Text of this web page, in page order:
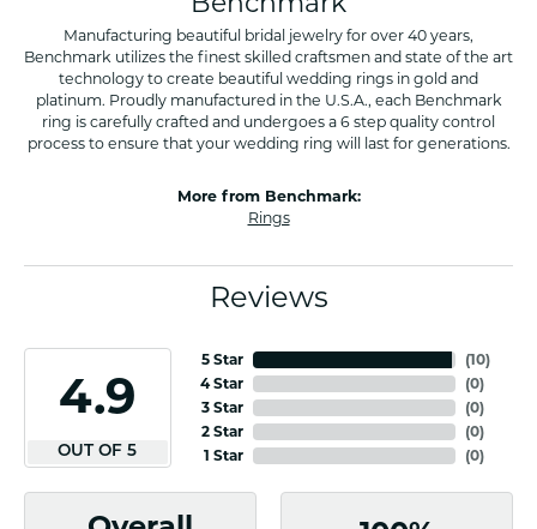
Manufacturing beautiful bridal jewelry for over 40 years,
Benchmark utilizes the finest skilled craftsmen and state of the art
technology to create beautiful wedding rings in gold and
platinum. Proudly manufactured in the U.S.A., each Benchmark
ring is carefully crafted and undergoes a 6 step quality control
process to ensure that your wedding ring will last for generations.
More from Benchmark:
Rings
Reviews
4.9
OUT OF 5
5 Star
4 Star
3 Star
2 Star
1 Star
(10)
(0)
(0)
(0)
(0)